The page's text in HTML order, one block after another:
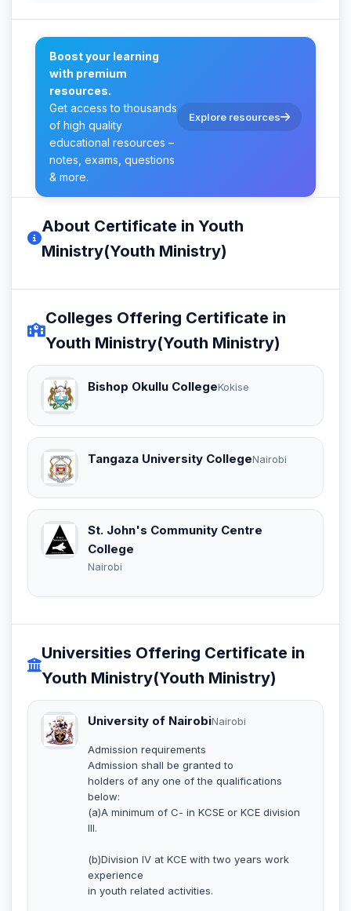
Boost your learning
with premium
resources.
Get access to thousands
of high quality
educational resources –
notes, exams, questions
& more.
Explore resources
About Certificate in Youth
Ministry(Youth Ministry)
Colleges Offering Certificate in
Youth Ministry(Youth Ministry)
Bishop Okullu CollegeKokise
Tangaza University CollegeNairobi
St. John's Community Centre
College
Nairobi
Universities Offering Certificate in
Youth Ministry(Youth Ministry)
University of NairobiNairobi
Admission requirements
Admission shall be granted to
holders of any one of the qualifications
below:
(a)A minimum of C- in KCSE or KCE division
III.
(b)Division IV at KCE with two years work
experience
in youth related activities.